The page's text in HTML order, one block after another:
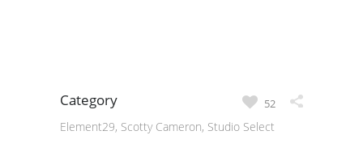
Category
Element29, Scotty Cameron, Studio Select
52